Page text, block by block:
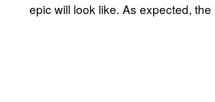
epic will look like. As expected,